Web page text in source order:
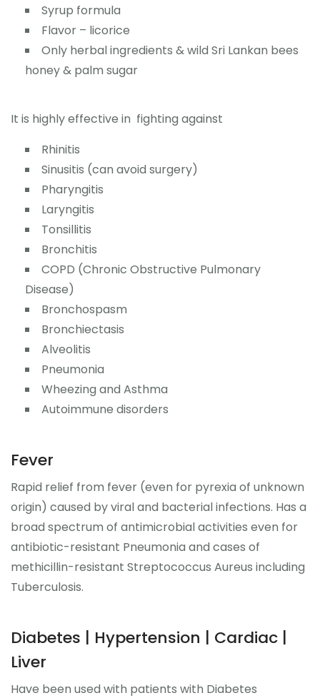
Syrup formula
Flavor – licorice
Only herbal ingredients & wild Sri Lankan bees
honey & palm sugar
It is highly effective in fighting against
Rhinitis
Sinusitis (can avoid surgery)
Pharyngitis
Laryngitis
Tonsillitis
Bronchitis
COPD (Chronic Obstructive Pulmonary
Disease)
Bronchospasm
Bronchiectasis
Alveolitis
Pneumonia
Wheezing and Asthma
Autoimmune disorders
Fever
Rapid relief from fever (even for pyrexia of unknown
origin) caused by viral and bacterial infections. Has a
broad spectrum of antimicrobial activities even for
antibiotic-resistant Pneumonia and cases of
methicillin-resistant Streptococcus Aureus including
Tuberculosis.
Diabetes | Hypertension | Cardiac |
Liver
Have been used with patients with Diabetes